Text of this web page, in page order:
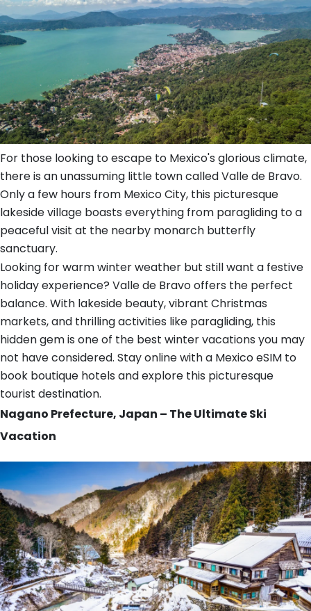
For those looking to escape to Mexico's glorious climate,
there is an unassuming little town called Valle de Bravo.
Only a few hours from Mexico City, this picturesque
lakeside village boasts everything from paragliding to a
peaceful visit at the nearby monarch butterfly
sanctuary.
Looking for warm winter weather but still want a festive
holiday experience? Valle de Bravo offers the perfect
balance. With lakeside beauty, vibrant Christmas
markets, and thrilling activities like paragliding, this
hidden gem is one of the best winter vacations you may
not have considered. Stay online with a Mexico eSIM to
book boutique hotels and explore this picturesque
tourist destination.
Nagano Prefecture, Japan – The Ultimate Ski
Vacation